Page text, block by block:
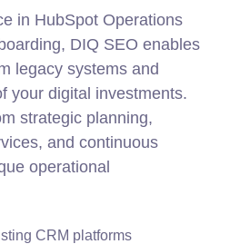
in HubSpot Operations
DIQ SEO enables
legacy systems and
your digital investments.
strategic planning,
and continuous
operational
CRM platforms